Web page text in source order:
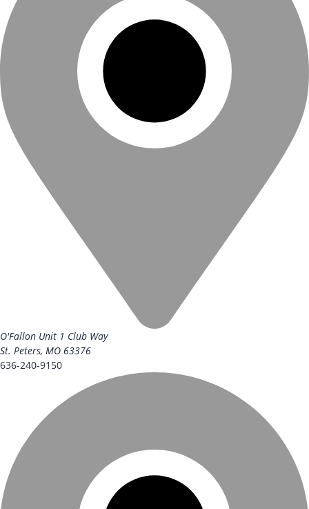
O'Fallon Unit 1 Club Way
St. Peters, MO 63376
636-240-9150